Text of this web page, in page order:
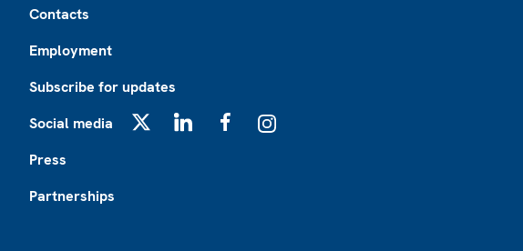
Contacts
Employment
Subscribe for updates
Social media
Press
Partnerships